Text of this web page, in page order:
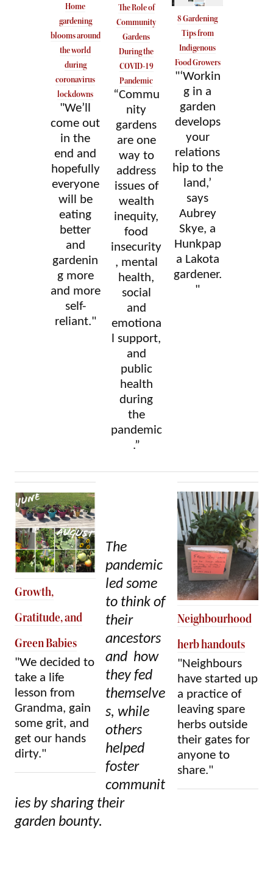
Home
gardening
blooms around
the world
during
coronavirus
lockdowns
"We’ll
come out
in the
end and
hopefully
everyone
will be
eating
better
and
gardenin
g more
and more
self-
reliant."
The Role of
Community
Gardens
During the
COVID-19
Pandemic
“Commu
nity
gardens
are one
way to
address
issues of
wealth
inequity,
food
insecurity
, mental
health,
social
and
emotiona
l support,
and
public
health
during
the
pandemic
.”
8 Gardening
Tips from
Indigenous
Food Growers
"‘Workin
g in a
garden
develops
your
relations
hip to the
land,’
says
Aubrey
Skye, a
Hunkpap
a Lakota
gardener.
"
Neighbourhood
herb handouts
"Neighbours
have started up
a practice of
leaving spare
herbs outside
their gates for
anyone to
share."
Growth,
Gratitude, and
Green Babies
"We decided to
take a life
lesson from
Grandma, gain
some grit, and
get our hands
dirty."
The
pandemic
led some
to think of
their
ancestors
and how
they fed
themselve
s, while
others
helped
foster
communit
ies by sharing their
garden bounty.